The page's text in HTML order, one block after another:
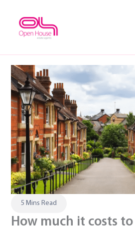
content
5 Mins Read
How much it costs